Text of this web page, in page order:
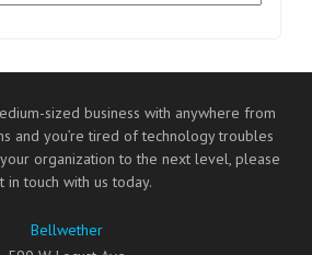
sized business with anywhere from
and you’re tired of technology troubles
organization to the next level, please
in touch with us today.
Bellwether